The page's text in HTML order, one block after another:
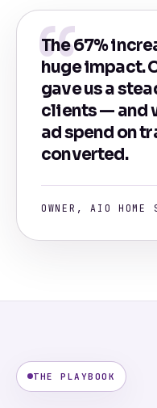
The 67%
huge impact.
gave us a
clients — and
ad spend on
converted.
OWNER, AIO HOME
THE PLAYBOOK